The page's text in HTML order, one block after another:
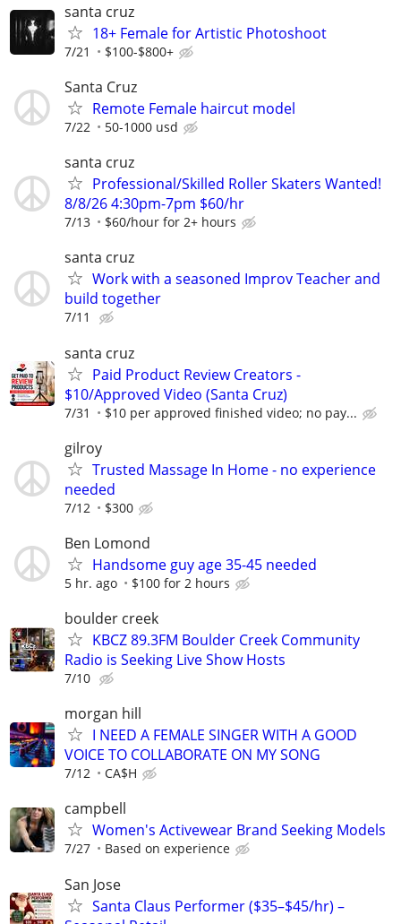
santa cruz
18+ Female for Artistic Photoshoot
7/21 $100-$800+
Santa Cruz
Remote Female haircut model
7/22 50-1000 usd
santa cruz
Professional/Skilled Roller Skaters Wanted!
8/8/26 4:30pm-7pm $60/hr
7/13 $60/hour for 2+ hours
santa cruz
Work with a seasoned Improv Teacher and
build together
7/11
santa cruz
Paid Product Review Creators -
$10/Approved Video (Santa Cruz)
7/31 $10 per approved finished video; no pay...
gilroy
Trusted Massage In Home - no experience
needed
7/12 $300
Ben Lomond
Handsome guy age 35-45 needed
5 hr. ago $100 for 2 hours
boulder creek
KBCZ 89.3FM Boulder Creek Community
Radio is Seeking Live Show Hosts
7/10
morgan hill
I NEED A FEMALE SINGER WITH A GOOD
VOICE TO COLLABORATE ON MY SONG
7/12 CA$H
campbell
Women's Activewear Brand Seeking Models
7/27 Based on experience
San Jose
Santa Claus Performer ($35–$45/hr) –